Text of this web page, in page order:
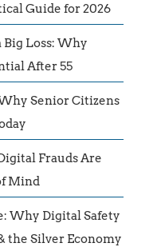
Guide for 2026
Big Loss: Why
After 55
Senior Citizens
Frauds Are
Mind
Why Digital Safety
the Silver Economy